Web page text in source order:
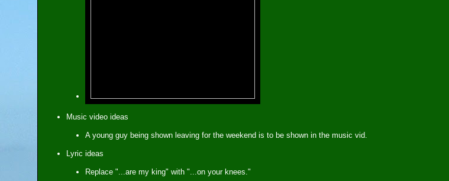
Music video ideas
A young guy being shown leaving for the weekend is to be shown in the music vid.
Lyric ideas
Replace "...are my king" with "...on your knees."